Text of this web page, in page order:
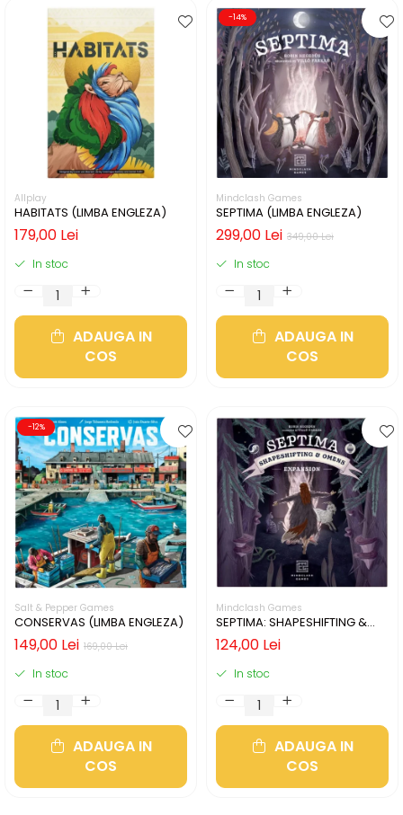
Allplay
HABITATS (LIMBA ENGLEZA)
179,00 Lei
In stoc
ADAUGA IN
COS
-14%
Mindclash Games
SEPTIMA (LIMBA ENGLEZA)
349,00 Lei
299,00 Lei
In stoc
ADAUGA IN
COS
-12%
Salt & Pepper Games
CONSERVAS (LIMBA ENGLEZA)
169,00 Lei
149,00 Lei
In stoc
ADAUGA IN
COS
Mindclash Games
SEPTIMA: SHAPESHIFTING &
OMENS (LIMBA ENGLEZA)
124,00 Lei
In stoc
ADAUGA IN
COS